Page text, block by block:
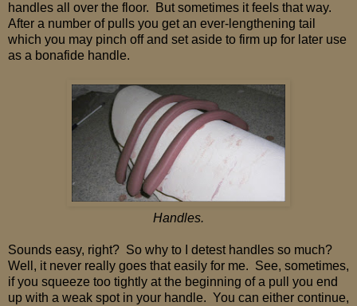
handles all over the floor. But sometimes it feels that way.
After a number of pulls you get an ever-lengthening tail
which you may pinch off and set aside to firm up for later use
as a bonafide handle.
Handles.
Sounds easy, right? So why to I detest handles so much?
Well, it never really goes that easily for me. See, sometimes,
if you squeeze too tightly at the beginning of a pull you end
up with a weak spot in your handle. You can either continue,